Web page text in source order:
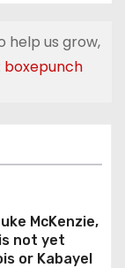
help us grow,
boxepunch
McKenzie,
not yet
or Kabayel